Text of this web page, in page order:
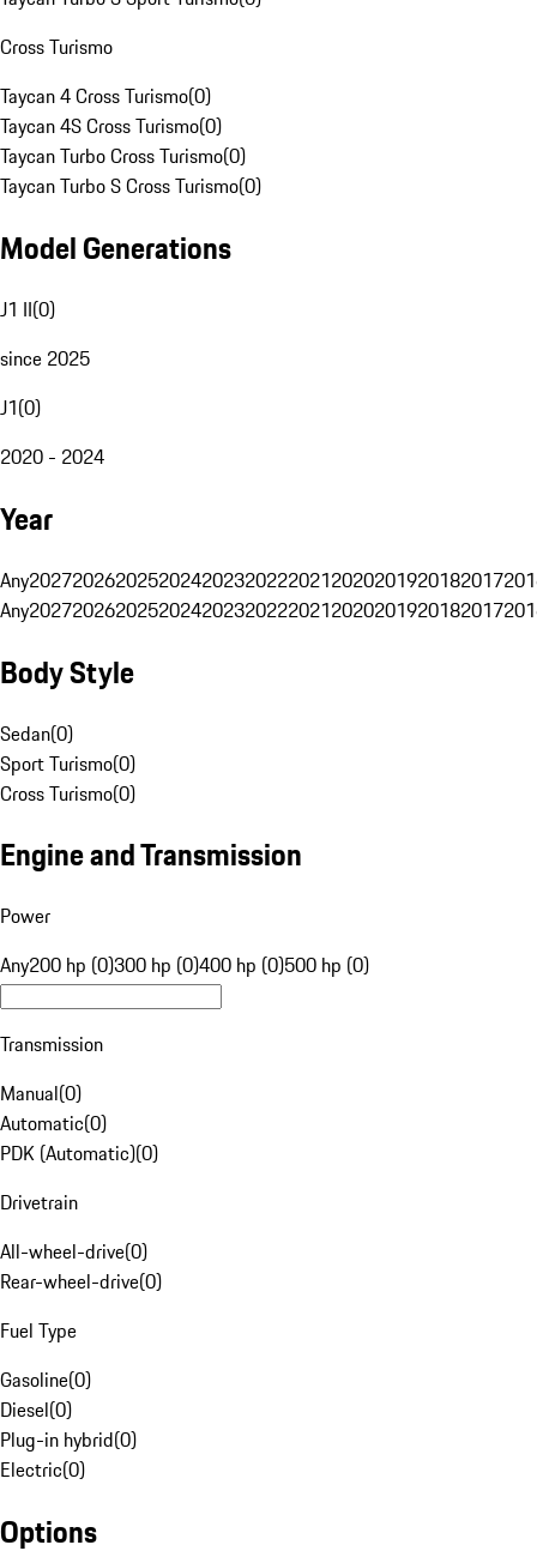
Cross Turismo
Taycan 4 Cross Turismo(0)
Taycan 4S Cross Turismo(0)
Taycan Turbo Cross Turismo(0)
Taycan Turbo S Cross Turismo(0)
Model Generations
J1 II(0)
since 2025
J1(0)
2020 - 2024
Year
Any20272026202520242023202220212020201920182017
Any20272026202520242023202220212020201920182017
Body Style
Sedan(0)
Sport Turismo(0)
Cross Turismo(0)
Engine and Transmission
Power
Any200 hp (0)300 hp (0)400 hp (0)500 hp (0)
Transmission
Manual(0)
Automatic(0)
PDK (Automatic)(0)
Drivetrain
All-wheel-drive(0)
Rear-wheel-drive(0)
Fuel Type
Gasoline(0)
Diesel(0)
Plug-in hybrid(0)
Electric(0)
Options